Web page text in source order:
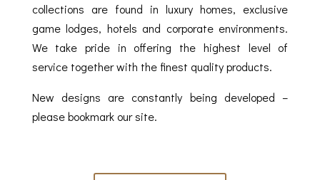
collections are found in luxury homes, exclusive
game lodges, hotels and corporate environments.
We take pride in offering the highest level of
service together with the finest quality products.
New designs are constantly being developed –
please bookmark our site.